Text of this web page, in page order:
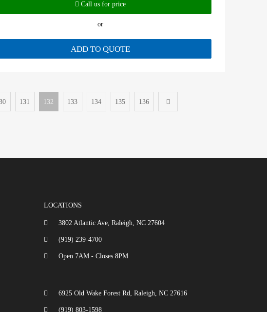
Call us for price
or
ADD TO QUOTE
131 132 133 134 135 136
LOCATIONS
3802 Atlantic Ave, Raleigh, NC 27604
(919) 239-4700
Open 7AM - Closes 8PM
6925 Old Wake Forest Rd, Raleigh, NC 27616
(919) 803-1598